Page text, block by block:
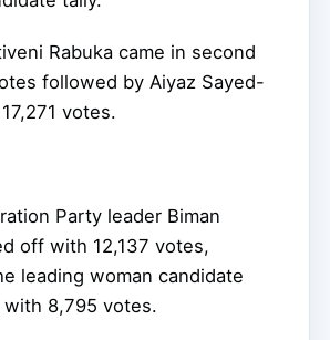
Rabuka came in second
followed by Aiyaz Sayed-
votes.
Party leader Biman
off with 12,137 votes,
leading woman candidate
with 8,795 votes.